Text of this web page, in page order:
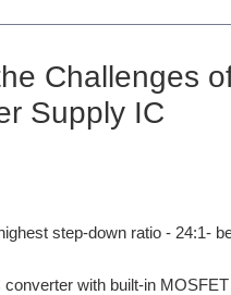
Challenges
Supply IC
step-down ratio - 24:1-
with built-in